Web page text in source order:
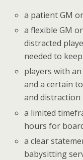
a patient GM
a flexible GM
distracted
needed to
players with
and a certain
and distraction
a limited
hours for
a clear
babysitting